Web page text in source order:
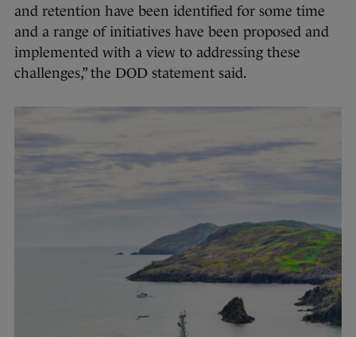
and retention have been identified for some time
and a range of initiatives have been proposed and
implemented with a view to addressing these
challenges,” the DOD statement said.